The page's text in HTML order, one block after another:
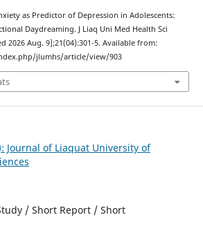
as Predictor of Depression in Adolescents:
Daydreaming. J Liaq Uni Med Health Sci
2026 Aug. 9];21(04):301-5. Available from:
jlumhs/article/view/903
Journal of Liaquat University of
/ Short Report / Short